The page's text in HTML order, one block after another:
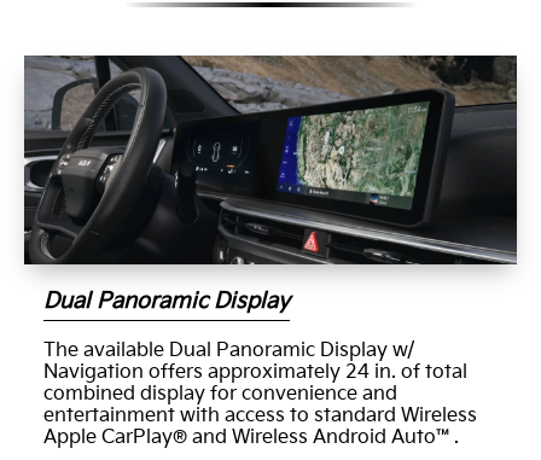
Dual Panoramic Display
The available Dual Panoramic Display w/
Navigation offers approximately 24 in. of total
combined display for convenience and
entertainment with access to standard Wireless
Apple CarPlay® and Wireless Android Auto™.